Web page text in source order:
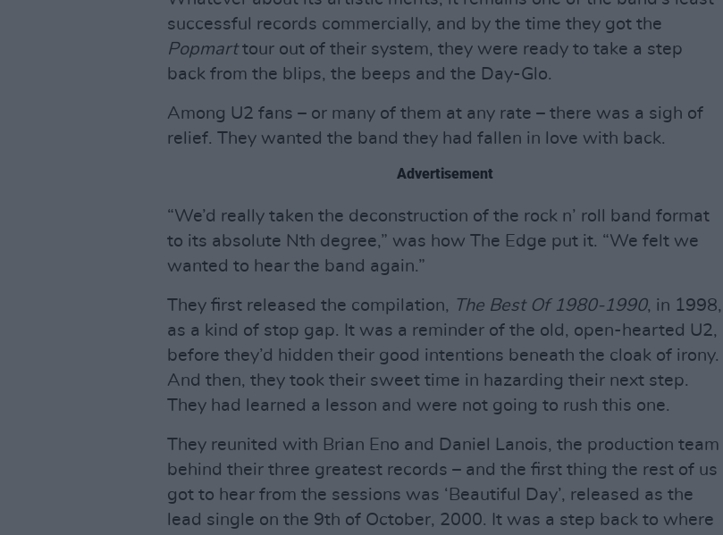
successful records commercially, and by the time they got the
Popmarttour out of their system, they were ready to take a step
back from the blips, the beeps and the Day-Glo.
Among U2 fans – or many of them at any rate – there was a sigh of
relief. They wanted the band they had fallen in love with back.
Advertisement
“We’d really taken the deconstruction of the rock n’ roll band format
to its absolute Nth degree,” was how The Edge put it. “We felt we
wanted to hear the band again.”
They first released the compilation, The Best Of 1980-1990, in 1998,
as a kind of stop gap. It was a reminder of the old, open-hearted U2,
before they’d hidden their good intentions beneath the cloak of irony.
And then, they took their sweet time in hazarding their next step.
They had learned a lesson and were not going to rush this one.
They reunited with Brian Eno and Daniel Lanois, the production team
behind their three greatest records – and the first thing the rest of us
got to hear from the sessions was ‘Beautiful Day’, released as the
lead single on the 9th of October, 2000. It was a step back to where